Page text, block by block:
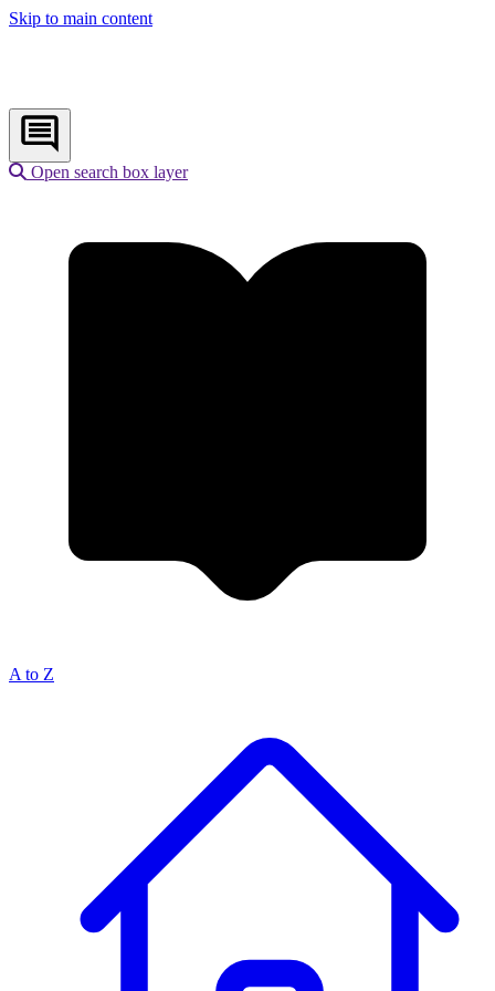
Skip to main content
Open search box layer
A to Z